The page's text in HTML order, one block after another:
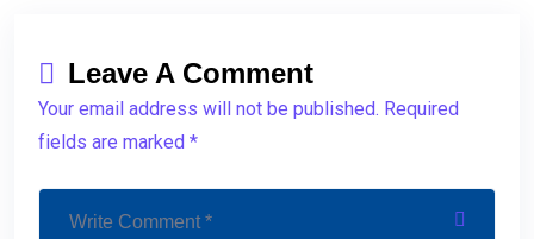
Leave A Comment
Your email address will not be published. Required
fields are marked *